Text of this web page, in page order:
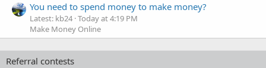
You need to spend money to make money?
Latest: kb24 Today at 4:19 PM
Make Money Online
Referral contests